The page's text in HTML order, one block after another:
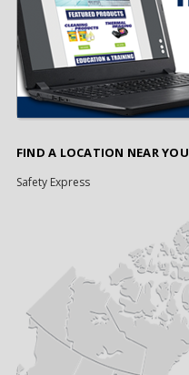
FIND A LOCATION NEAR YOU
Safety Express